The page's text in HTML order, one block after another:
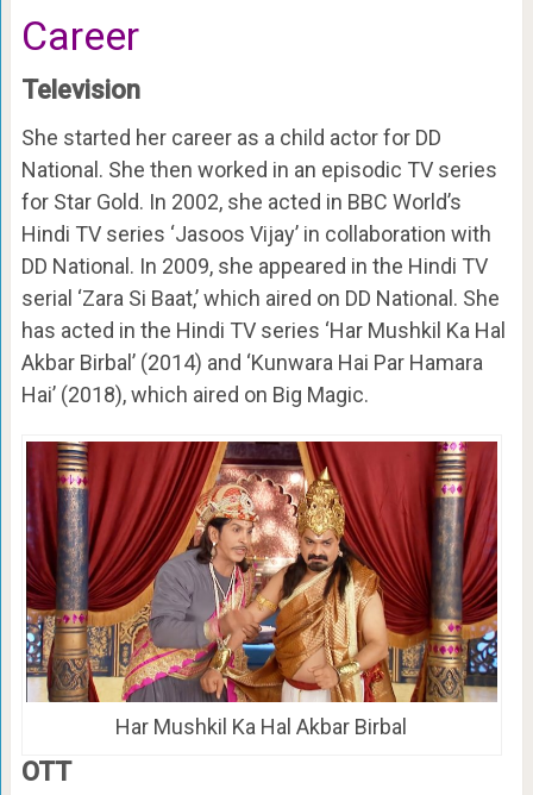
Career
Television
She started her career as a child actor for DD
National. She then worked in an episodic TV series
for Star Gold. In 2002, she acted in BBC World’s
Hindi TV series ‘Jasoos Vijay’ in collaboration with
DD National. In 2009, she appeared in the Hindi TV
serial ‘Zara Si Baat,’ which aired on DD National. She
has acted in the Hindi TV series ‘Har Mushkil Ka Hal
Akbar Birbal’ (2014) and ‘Kunwara Hai Par Hamara
Hai’ (2018), which aired on Big Magic.
Har Mushkil Ka Hal Akbar Birbal
OTT